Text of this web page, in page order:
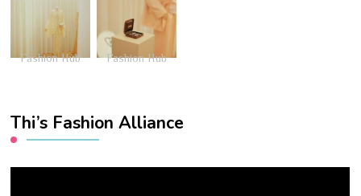
Fashion Hub Fashion Hub
Thi’s Fashion Alliance